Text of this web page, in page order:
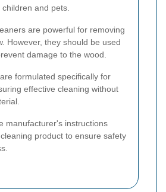
and pets.
are powerful for removing
However, they should be used
damage to the wood.
formulated specifically for
effective cleaning without
manufacturer's instructions
product to ensure safety